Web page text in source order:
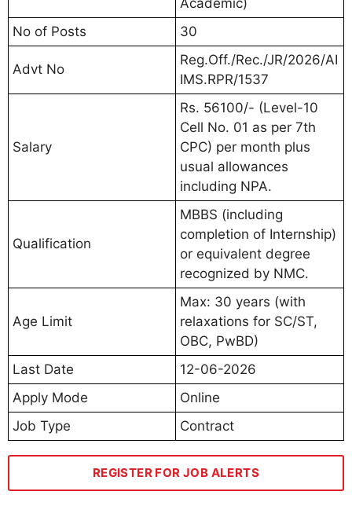
No of Posts
30
Advt No
Reg.Off./Rec./JR/2026/AI
IMS.RPR/1537
Salary
Rs. 56100/- (Level-10
Cell No. 01 as per 7th
CPC) per month plus
usual allowances
including NPA.
Qualification
MBBS (including
completion of Internship)
or equivalent degree
recognized by NMC.
Age Limit
Max: 30 years (with
relaxations for SC/ST,
OBC, PwBD)
Last Date
12-06-2026
Apply Mode
Online
Job Type
Contract
REGISTER FOR JOB ALERTS